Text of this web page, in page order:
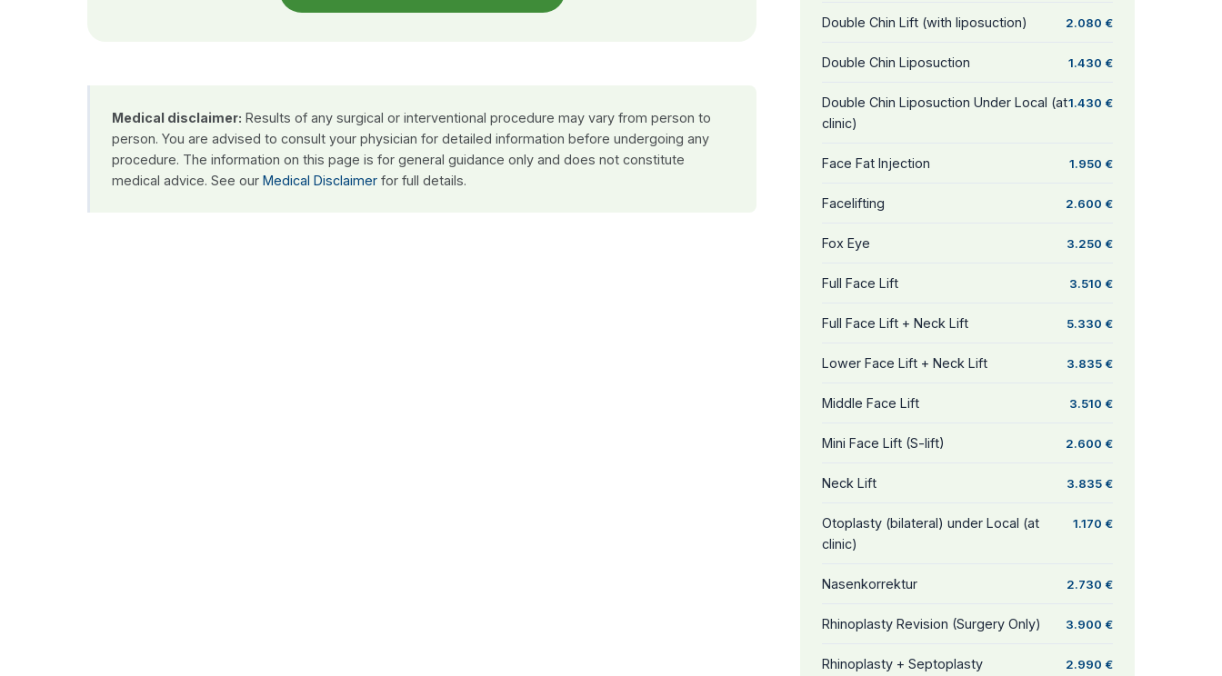
Medical disclaimer: Results of any surgical or interventional procedure may vary from person to
person. You are advised to consult your physician for detailed information before undergoing any
procedure. The information on this page is for general guidance only and does not constitute
medical advice. See our Medical Disclaimer for full details.
Double Chin Lift (with liposuction) 2.080 €
Double Chin Liposuction 1.430 €
Double Chin Liposuction Under Local (at
clinic)
1.430 €
Face Fat Injection 1.950 €
Facelifting 2.600 €
Fox Eye 3.250 €
Full Face Lift 3.510 €
Full Face Lift + Neck Lift 5.330 €
Lower Face Lift + Neck Lift 3.835 €
Middle Face Lift 3.510 €
Mini Face Lift (S-lift) 2.600 €
Neck Lift 3.835 €
Otoplasty (bilateral) under Local (at
clinic)
1.170 €
Nasenkorrektur 2.730 €
Rhinoplasty Revision (Surgery Only) 3.900 €
Rhinoplasty + Septoplasty
2.990 €